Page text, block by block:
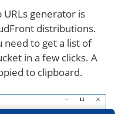
URLs generator is
distributions.
need to get a list of
in a few clicks. A
to clipboard.